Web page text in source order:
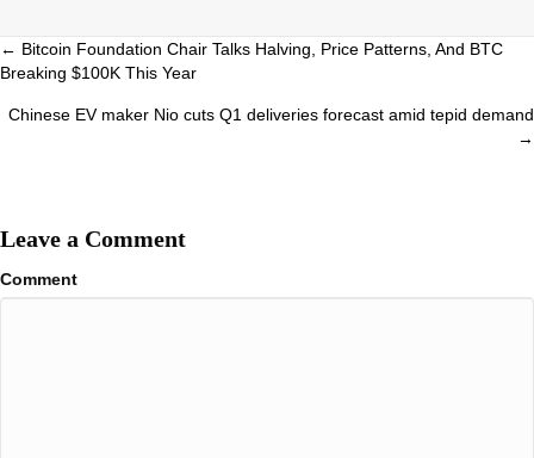
Posts
navigation
← Bitcoin Foundation Chair Talks Halving, Price Patterns, And BTC
Breaking $100K This Year
Chinese EV maker Nio cuts Q1 deliveries forecast amid tepid demand
→
Leave a Comment
Comment